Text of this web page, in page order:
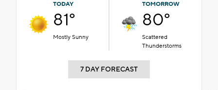
TODAY
81°
Mostly Sunny
TOMORROW
80°
Scattered
Thunderstorms
7 DAY FORECAST